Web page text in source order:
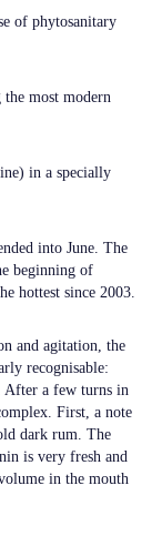
of phytosanitary
most modern
in a specially
into June. The
beginning of
hottest since 2003.
and agitation, the
recognisable:
After a few turns in
First, a note
dark rum. The
is very fresh and
in the mouth